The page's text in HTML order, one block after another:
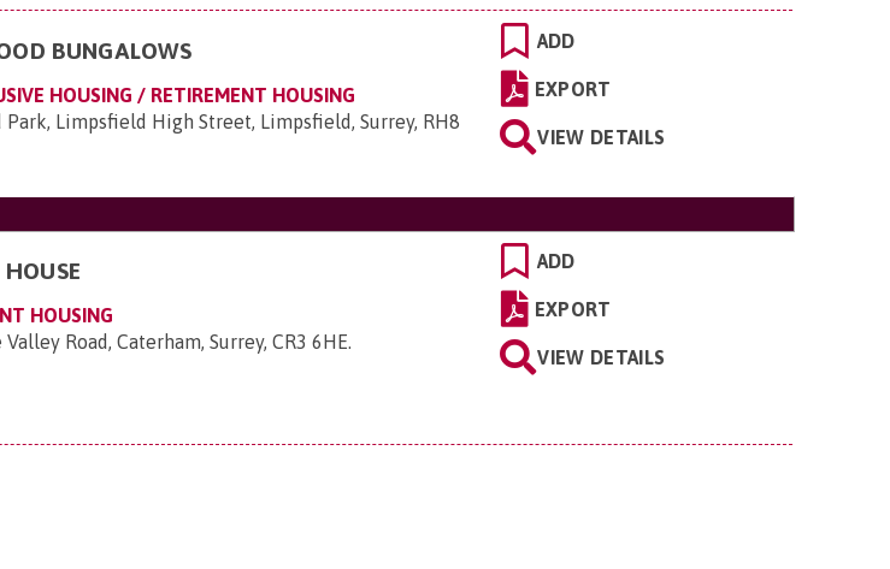
BUNGALOWS
HOUSING / RETIREMENT HOUSING
Park, Limpsfield High Street, Limpsfield, Surrey, RH8
ADD
EXPORT
VIEW DETAILS
HOUSING
Road, Caterham, Surrey, CR3 6HE.
ADD
EXPORT
VIEW DETAILS